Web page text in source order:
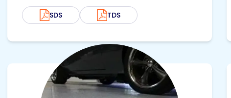
SDS TDS
View product